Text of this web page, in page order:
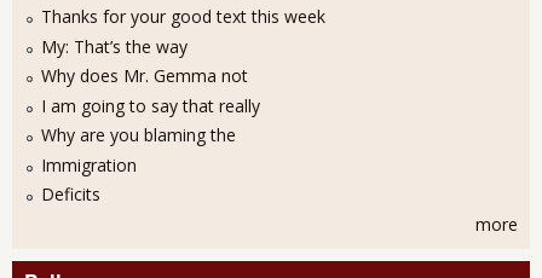
Thanks for your good text this week
My: That’s the way
Why does Mr. Gemma not
I am going to say that really
Why are you blaming the
Immigration
Deficits
more